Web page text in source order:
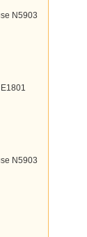
N5903
N5903